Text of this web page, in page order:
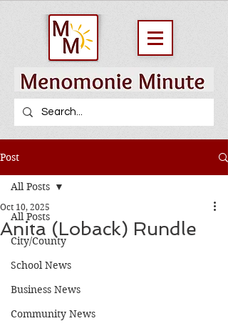
Post
All Posts
City/County
School News
Business News
Community News
All Posts
Anita (Loback) Rundle
Oct 10, 2025